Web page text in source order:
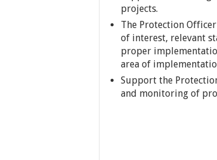
projects.
The Protection
of interest, relevant
proper
area of
Support the
and monitoring of